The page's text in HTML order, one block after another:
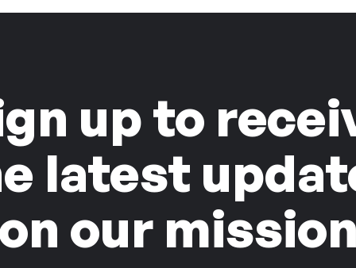
up to
latest
our mission